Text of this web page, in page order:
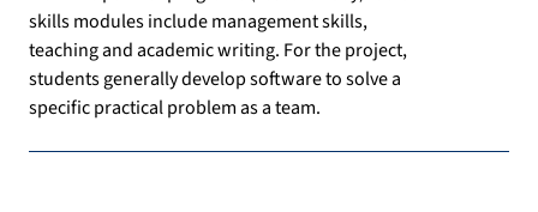
skills modules include management skills,
teaching and academic writing. For the project,
students generally develop software to solve a
specific practical problem as a team.